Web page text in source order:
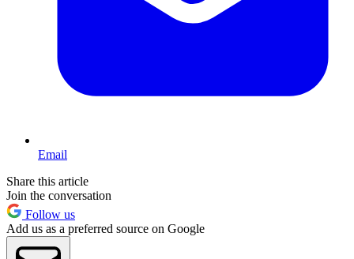
Email
Share this article
Join the conversation
Follow us
Add us as a preferred source on Google